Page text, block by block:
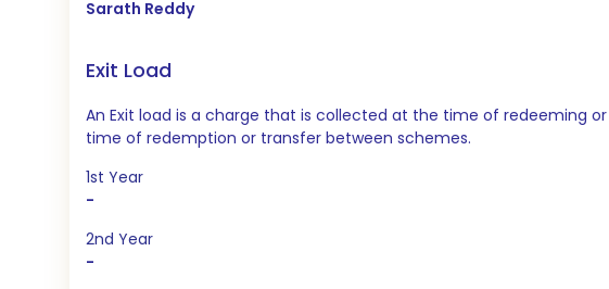
Sarath Reddy
Exit Load
An Exit load is a charge that is collected at the time of redeeming
time of redemption or transfer between schemes.
1st Year
-
2nd Year
-